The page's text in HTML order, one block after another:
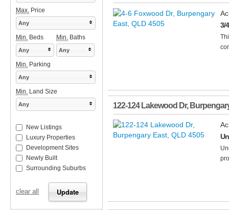
3/
122-124 Lakewood Dr,
Max. Price
Any
Min. Beds Min. Baths
Any Any
Min. Parking
Any
Min. Land Size
Any
New Listings
Luxury Properties
Development Sites
Newly Built
Surrounding Suburbs
clear all